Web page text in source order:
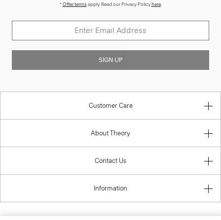
*Offer termsapply. Read our Privacy Policyhere.
SIGN UP
Customer Care
About Theory
Contact Us
Information